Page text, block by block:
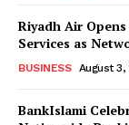
Riyadh Air
Services as
BUSINESS August 3,
BankIslami